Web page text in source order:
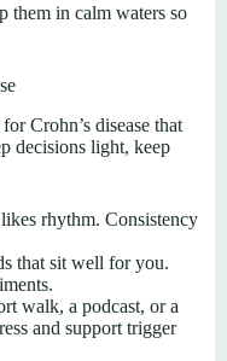
them in calm waters so
Crohn’s disease that
decisions light, keep
rhythm. Consistency
that sit well for you.
walk, a podcast, or a
and support trigger